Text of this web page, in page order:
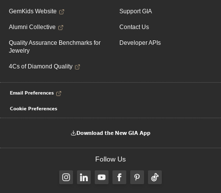
GemKids Website
Alumni Collective
Quality Assurance Benchmarks for
Jewelry
4Cs of Diamond Quality
Support GIA
Contact Us
Developer APIs
Email Preferences
Cookie Preferences
Download the New GIA App
Follow Us